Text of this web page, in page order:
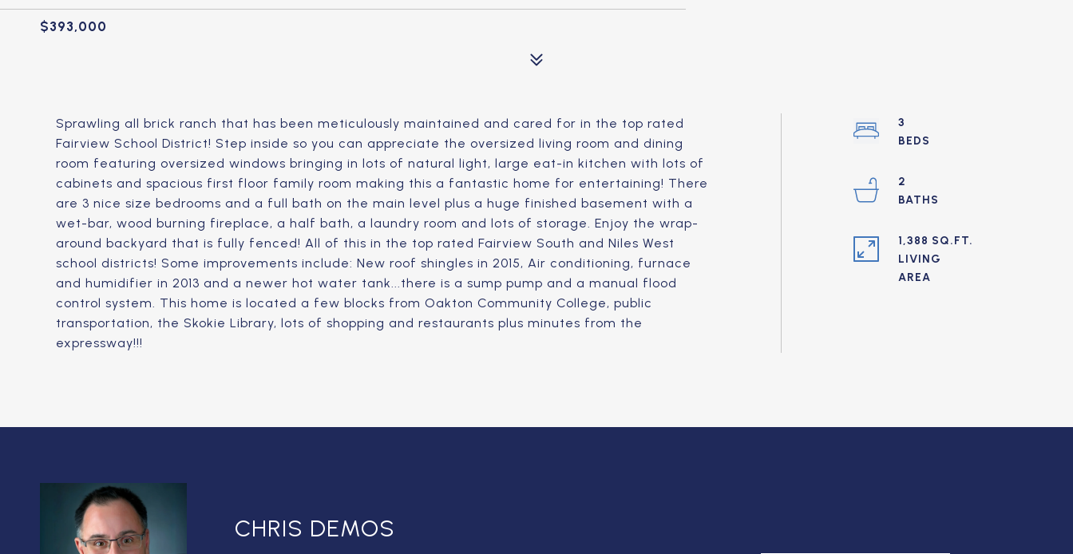
$393,000
Sprawling all brick ranch that has been meticulously maintained and cared for in the top rated
Fairview School District! Step inside so you can appreciate the oversized living room and dining
room featuring oversized windows bringing in lots of natural light, large eat-in kitchen with lots of
cabinets and spacious first floor family room making this a fantastic home for entertaining! There
are 3 nice size bedrooms and a full bath on the main level plus a huge finished basement with a
wet-bar, wood burning fireplace, a half bath, a laundry room and lots of storage. Enjoy the wrap-
around backyard that is fully fenced! All of this in the top rated Fairview South and Niles West
school districts! Some improvements include: New roof shingles in 2015, Air conditioning, furnace
and humidifier in 2013 and a newer hot water tank...there is a sump pump and a manual flood
control system. This home is located a few blocks from Oakton Community College, public
transportation, the Skokie Library, lots of shopping and restaurants plus minutes from the
expressway!!!
3
2
1,388 SQ.FT.
LIVING
CHRIS DEMOS